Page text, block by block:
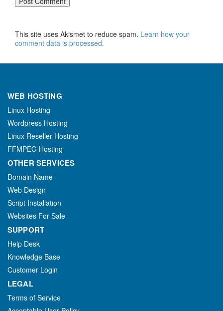
This site uses Akismet to reduce spam. Learn how your
comment data is processed.
WEB HOSTING
Linux Hosting
Wordpress Hosting
Linux Reseller Hosting
FFMPEG Hosting
OTHER SERVICES
Domain Name
Web Design
Script Installation
Websites For Sale
SUPPORT
Help Desk
Knowledge Base
Customer Login
LEGAL
Terms of Service